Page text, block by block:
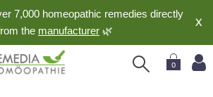
7,000 homeopathic remedies directly
the manufacturer 🌿
X
0